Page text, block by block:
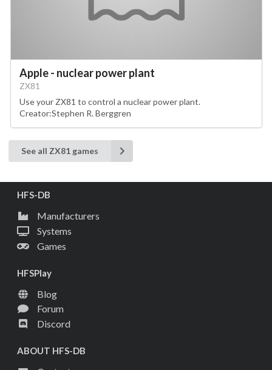
Apple - nuclear power plant
ZX81
Use your ZX81 to control a nuclear power plant.
Creator:Stephen R. Berggren
See all ZX81 games
HFS-DB
Manufacturers
Systems
Games
HFSPlay
Blog
Forum
Discord
ABOUT HFS-DB